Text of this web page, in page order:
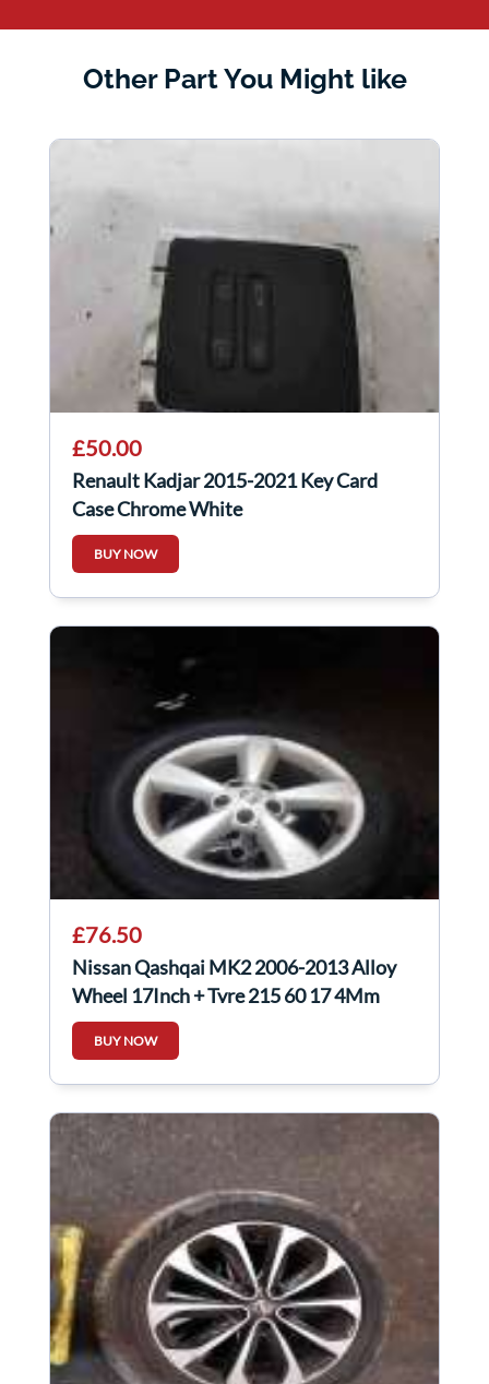
Other Part You Might like
£50.00
Renault Kadjar 2015-2021 Key Card
Case Chrome White
BUY NOW
£76.50
Nissan Qashqai MK2 2006-2013 Alloy
Wheel 17Inch + Tyre 215 60 17 4Mm
40300EY17C
BUY NOW